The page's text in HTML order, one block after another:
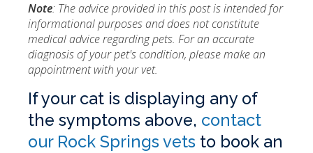
Note: The advice provided in this post is intended for
informational purposes and does not constitute
medical advice regarding pets. For an accurate
diagnosis of your pet's condition, please make an
appointment with your vet.
If your cat is displaying any of
the symptoms above, contact
our Rock Springs vets to book an